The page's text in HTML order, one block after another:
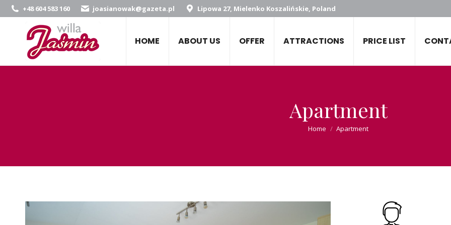
+48 604 583 160 joasianowak@gazeta.pl Lipowa 27, Mielenko Koszalińskie, Poland
HOME ABOUT US OFFER ATTRACTIONS PRICE LIST
Apartment
You are here:
Home Apartment